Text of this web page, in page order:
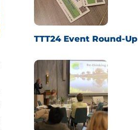
TTT24 Event Round-Up